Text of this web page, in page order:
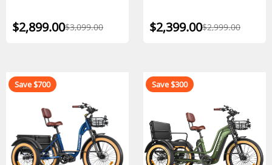
$2,899.00$3,099.00 $2,399.00$2,999.00
Save $700 Save $300